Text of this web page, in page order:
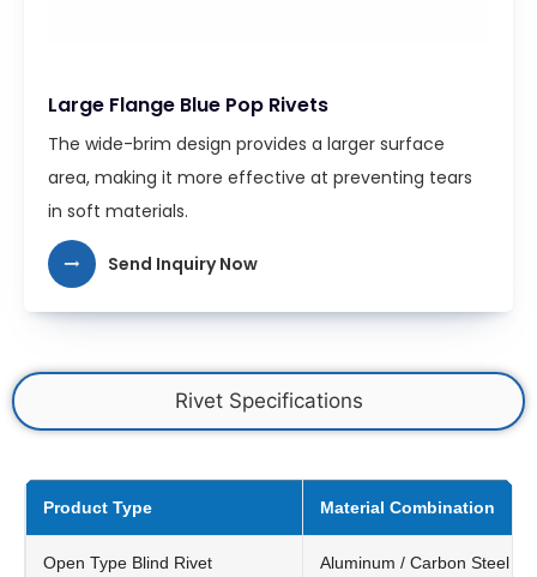
Large Flange Blue Pop Rivets
The wide-brim design provides a larger surface
area, making it more effective at preventing tears
in soft materials.
Send Inquiry Now
Rivet Specifications
Product Type Material Combination
Open Type Blind Rivet Aluminum / Carbon Steel